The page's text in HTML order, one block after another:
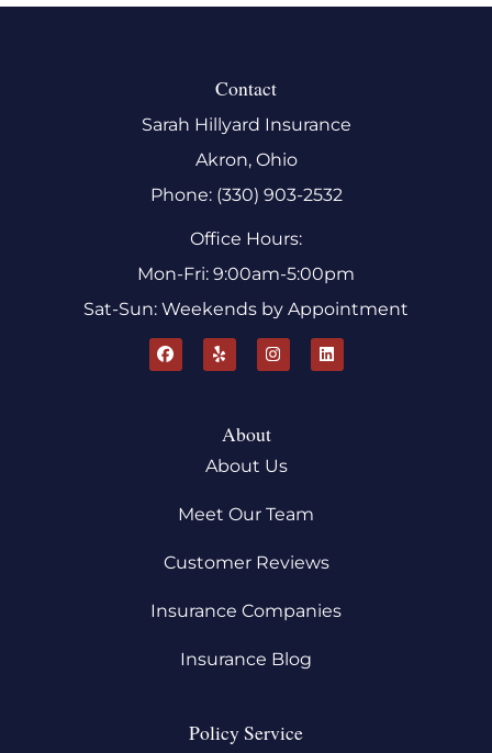
Contact
Sarah Hillyard Insurance
Akron, Ohio
Phone: (330) 903-2532
Office Hours:
Mon-Fri: 9:00am-5:00pm
Sat-Sun: Weekends by Appointment
About
About Us
Meet Our Team
Customer Reviews
Insurance Companies
Insurance Blog
Policy Service